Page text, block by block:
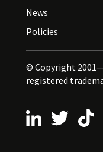
News
Policies
© Copyright
registered